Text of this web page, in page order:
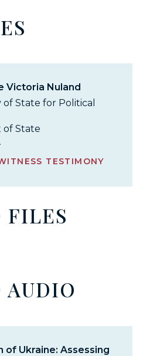
Victoria Nuland
State for Political
of State
TESTIMONY
FILES
AUDIO
of Ukraine: Assessing